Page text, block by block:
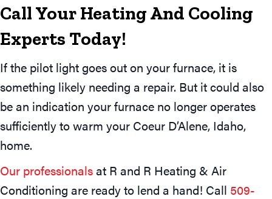
Call Your Heating And Cooling
Experts Today!
If the pilot light goes out on your furnace, it is
something likely needing a repair. But it could also
be an indication your furnace no longer operates
sufficiently to warm your Coeur D’Alene, Idaho,
home.
Our professionalsat R and R Heating & Air
Conditioning are ready to lend a hand! Call 509-